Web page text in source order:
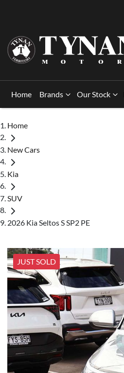
Home Brands Our Stock
Home
New Cars
Kia
SUV
2026 Kia Seltos S SP2 PE
JUST SOLD